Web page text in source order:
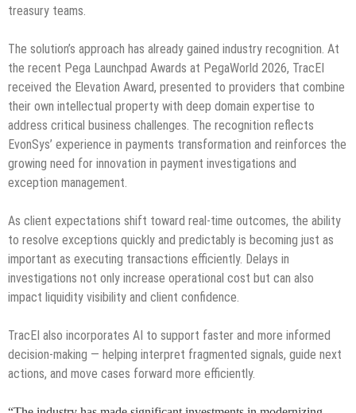
treasury teams.
The solution’s approach has already gained industry recognition. At
the recent Pega Launchpad Awards at PegaWorld 2026, TracEI
received the Elevation Award, presented to providers that combine
their own intellectual property with deep domain expertise to
address critical business challenges. The recognition reflects
EvonSys’ experience in payments transformation and reinforces the
growing need for innovation in payment investigations and
exception management.
As client expectations shift toward real-time outcomes, the ability
to resolve exceptions quickly and predictably is becoming just as
important as executing transactions efficiently. Delays in
investigations not only increase operational cost but can also
impact liquidity visibility and client confidence.
TracEI also incorporates AI to support faster and more informed
decision-making — helping interpret fragmented signals, guide next
actions, and move cases forward more efficiently.